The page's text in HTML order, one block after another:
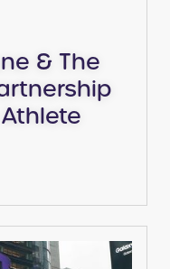
& The